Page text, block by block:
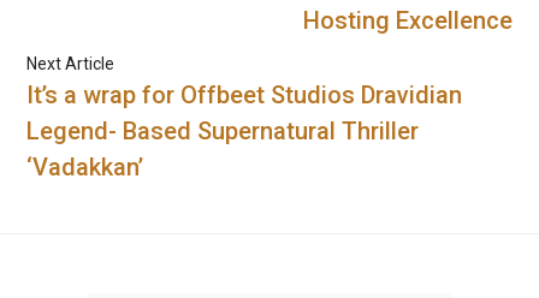
Hosting Excellence
Next Article
It’s a wrap for Offbeet Studios Dravidian
Legend- Based Supernatural Thriller
‘Vadakkan’